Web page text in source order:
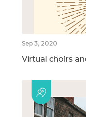
Sep 3, 2020
Virtual choirs